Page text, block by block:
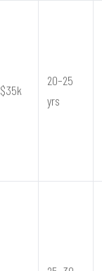
20–25
yrs